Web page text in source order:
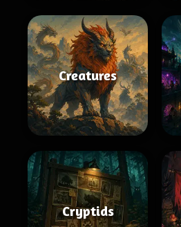
Creatures
Cryptids